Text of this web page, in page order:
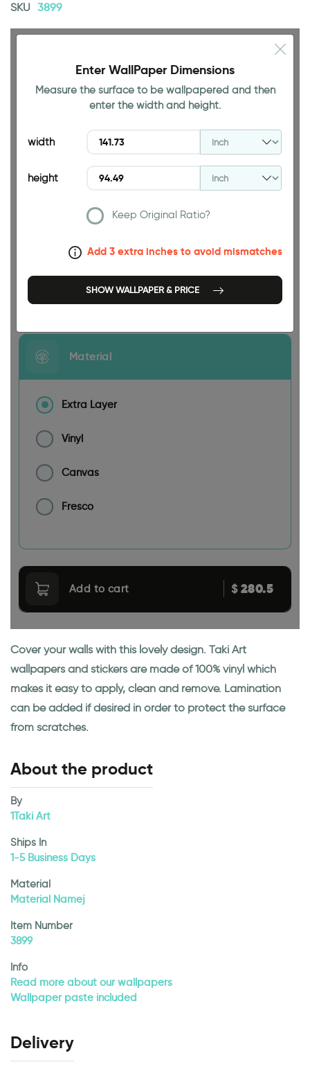
SKU 3899
94.49 INCH
Size
Enter WallPaper Dimensions
Measure the surface to be wallpapered and then
enter the width and height.
width
height
Keep Original Ratio?
Add 3 extra inches to avoid mismatches
SHOW WALLPAPER & PRICE
Material
Extra Layer
Vinyl
Canvas
Fresco
Add to cart $280.5
Cover your walls with this lovely design. Taki Art
wallpapers and stickers are made of 100% vinyl which
makes it easy to apply, clean and remove. Lamination
can be added if desired in order to protect the surface
from scratches.
About the product
By
1Taki Art
Ships In
1-5 Business Days
Material
Material Namej
Item Number
3899
Info
Read more about our wallpapers
Wallpaper paste included
Delivery